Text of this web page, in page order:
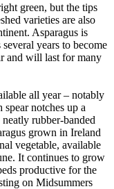
green, but the tips
varieties are also
Asparagus is
years to become
and will last for many
all year – notably
notches up a
rubber-banded
grown in Ireland
vegetable, available
It continues to grow
productive for the
on Midsummers